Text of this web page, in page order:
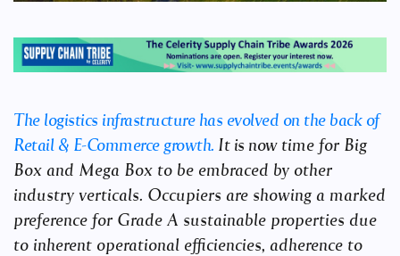
The logistics infrastructure has evolved on the back of
Retail & E-Commerce growth. It is now time for Big
Box and Mega Box to be embraced by other
industry verticals. Occupiers are showing a marked
preference for Grade A sustainable properties due
to inherent operational efficiencies, adherence to